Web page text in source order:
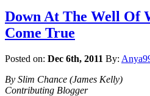
Down At The Well Of
Come True
Posted on: Dec 6th, 2011 By:
By Slim Chance (James Kelly)
Contributing Blogger